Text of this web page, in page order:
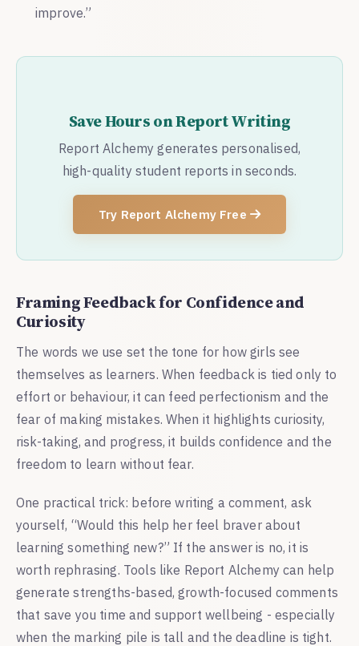
improve.”
Save Hours on Report Writing
Report Alchemy generates personalised,
high-quality student reports in seconds.
Try Report Alchemy Free
Framing Feedback for Confidence and
Curiosity
The words we use set the tone for how girls see
themselves as learners. When feedback is tied only to
effort or behaviour, it can feed perfectionism and the
fear of making mistakes. When it highlights curiosity,
risk-taking, and progress, it builds confidence and the
freedom to learn without fear.
One practical trick: before writing a comment, ask
yourself, “Would this help her feel braver about
learning something new?” If the answer is no, it is
worth rephrasing. Tools like Report Alchemy can help
generate strengths-based, growth-focused comments
that save you time and support wellbeing - especially
when the marking pile is tall and the deadline is tight.